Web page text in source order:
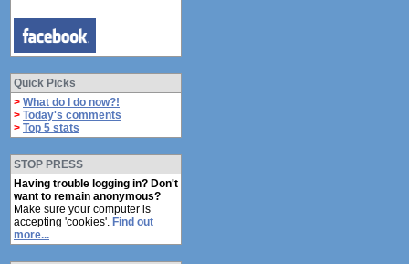
Quick Picks
> What do I do now?!
> Today's comments
> Top 5 stats
STOP PRESS
Having trouble logging in? Don't
want to remain anonymous?
Make sure your computer is
accepting 'cookies'. Find out
more...